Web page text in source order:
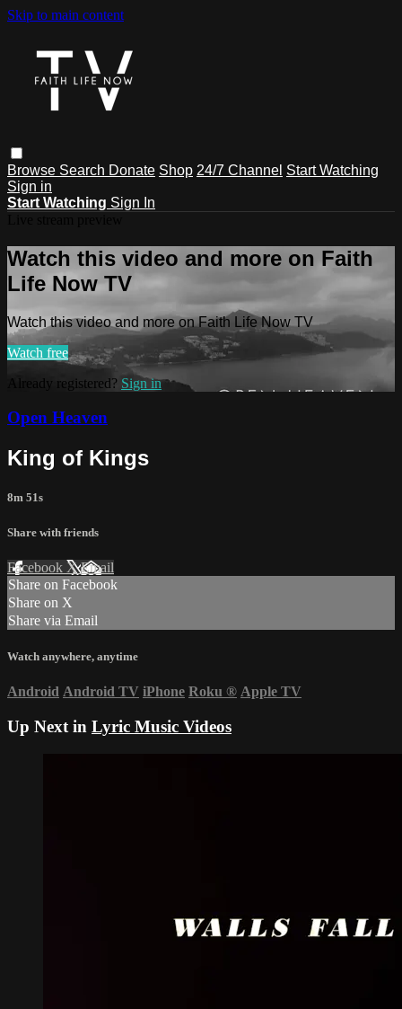
Skip to main content
Browse Search Donate Shop 24/7 Channel Start Watching
Sign in
Start Watching Sign In
Watch this video and more on Faith
Life Now TV
Watch this video and more on Faith Life Now TV
Watch free
Already registered? Sign in
Open Heaven
King of Kings
8m 51s
Share with friends
Facebook XEmail
Share on Facebook
Share on X
Share via Email
Watch anywhere, anytime
Android Android TV iPhone Roku ® Apple TV
Up Next in Lyric Music Videos